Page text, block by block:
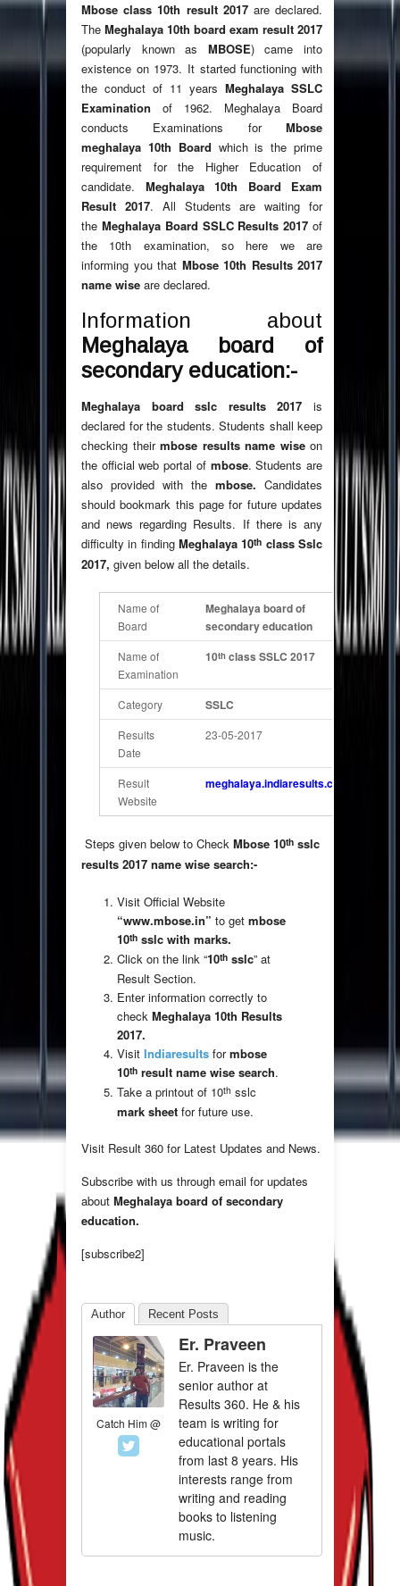
Mbose class 10th result 2017are declared.
The Meghalaya 10th board exam result 2017
(popularly known as MBOSE) came into
existence on 1973. It started functioning with
the conduct of 11 years Meghalaya SSLC
Examination of 1962. Meghalaya Board
conducts Examinations for Mbose
meghalaya 10th Board which is the prime
requirement for the Higher Education of
candidate. Meghalaya 10th Board Exam
Result 2017. All Students are waiting for
the Meghalaya Board SSLC Results 2017 of
the 10th examination, so here we are
informing you that Mbose 10th Results 2017
name wise are declared.
Information about
Meghalaya board of
secondary education:-
Meghalaya board sslc results 2017 is
declared for the students. Students shall keep
checking their mbose results name wise on
the official web portal of mbose. Students are
also provided with the mbose. Candidates
should bookmark this page for future updates
and news regarding Results. If there is any
difficulty in finding Meghalaya 10th class Sslc
2017, given below all the details.
Name of
Board
Meghalaya board of
secondary education
Name of
Examination
10th class SSLC 2017
Category SSLC
Results
Date
23-05-2017
Result
Website
meghalaya.indiaresults.com
Steps given below to Check Mbose 10th sslc
results 2017 name wise search:-
Visit Official Website
“www.mbose.in” to get mbose
10th sslc with marks.
Click on the link “10th sslc” at
Result Section.
Enter information correctly to
check Meghalaya 10th Results
2017.
Visit Indiaresults formbose
10th result name wise search.
Take a printout of 10th sslc
mark sheet for future use.
Visit Result 360 for Latest Updates and News.
Subscribe with us through email for updates
about Meghalaya board of secondary
education.
[subscribe2]
Author Recent Posts
Catch Him @
Er. Praveen
Er. Praveen is the
senior author at
Results 360. He & his
team is writing for
educational portals
from last 8 years. His
interests range from
writing and reading
books to listening
music.